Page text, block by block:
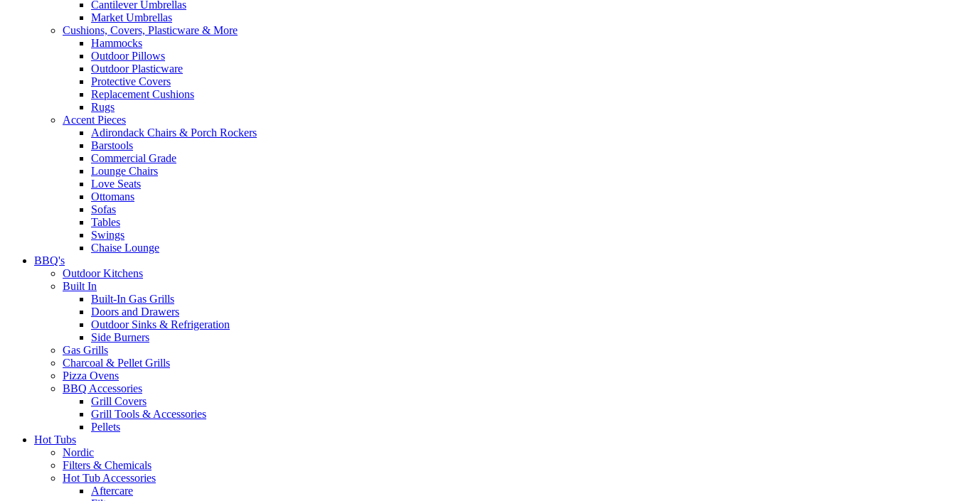
Cantilever Umbrellas
Market Umbrellas
Cushions, Covers, Plasticware & More
Hammocks
Outdoor Pillows
Outdoor Plasticware
Protective Covers
Replacement Cushions
Rugs
Accent Pieces
Adirondack Chairs & Porch Rockers
Barstools
Commercial Grade
Lounge Chairs
Love Seats
Ottomans
Sofas
Tables
Swings
Chaise Lounge
BBQ's
Outdoor Kitchens
Built In
Built-In Gas Grills
Doors and Drawers
Outdoor Sinks & Refrigeration
Side Burners
Gas Grills
Charcoal & Pellet Grills
Pizza Ovens
BBQ Accessories
Grill Covers
Grill Tools & Accessories
Pellets
Hot Tubs
Nordic
Filters & Chemicals
Hot Tub Accessories
Aftercare